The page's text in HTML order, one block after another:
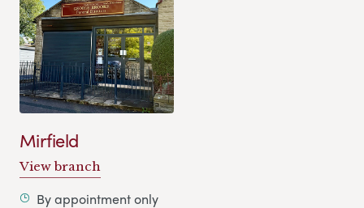
Mirfield
View branch
By appointment only